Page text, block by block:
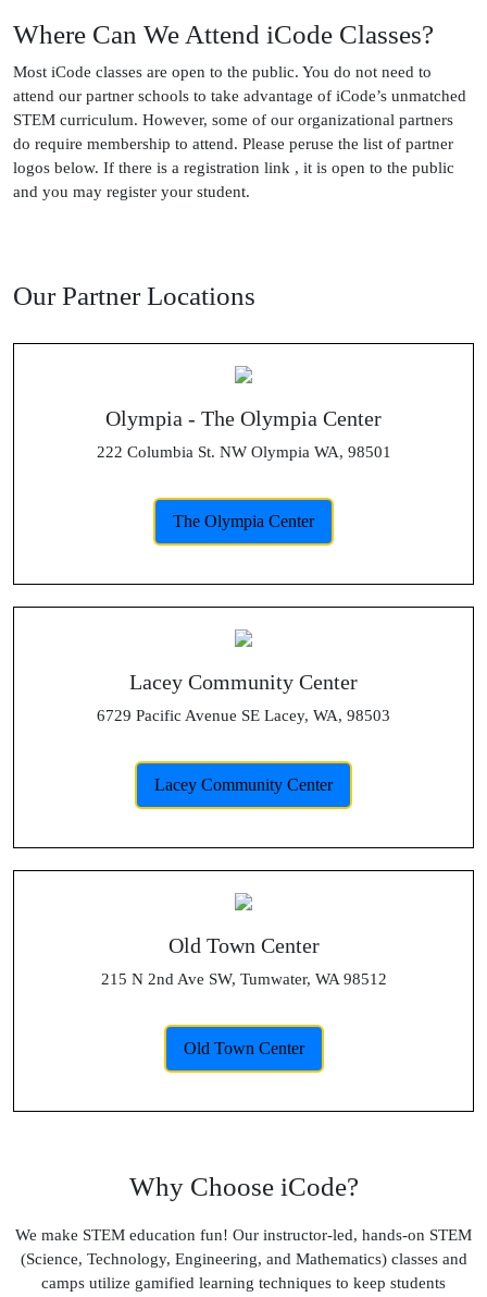
Where Can We Attend iCode Classes?
Most iCode classes are open to the public. You do not need to
attend our partner schools to take advantage of iCode’s unmatched
STEM curriculum. However, some of our organizational partners
do require membership to attend. Please peruse the list of partner
logos below. If there is a registration link , it is open to the public
and you may register your student.
Our Partner Locations
Olympia - The Olympia Center
222 Columbia St. NW Olympia WA, 98501
The Olympia Center
Lacey Community Center
6729 Pacific Avenue SE Lacey, WA, 98503
Lacey Community Center
Old Town Center
215 N 2nd Ave SW, Tumwater, WA 98512
Old Town Center
Why Choose iCode?
We make STEM education fun! Our instructor-led, hands-on STEM
(Science, Technology, Engineering, and Mathematics) classes and
camps utilize gamified learning techniques to keep students